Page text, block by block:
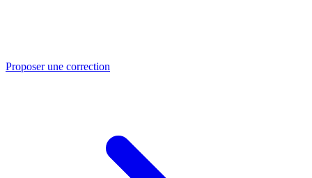
Proposer une correction